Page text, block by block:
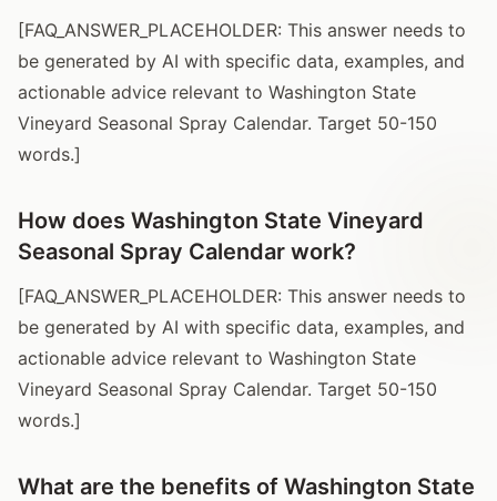
[FAQ_ANSWER_PLACEHOLDER: This answer needs to
be generated by AI with specific data, examples, and
actionable advice relevant to Washington State
Vineyard Seasonal Spray Calendar. Target 50-150
words.]
How does Washington State Vineyard
Seasonal Spray Calendar work?
[FAQ_ANSWER_PLACEHOLDER: This answer needs to
be generated by AI with specific data, examples, and
actionable advice relevant to Washington State
Vineyard Seasonal Spray Calendar. Target 50-150
words.]
What are the benefits of Washington State